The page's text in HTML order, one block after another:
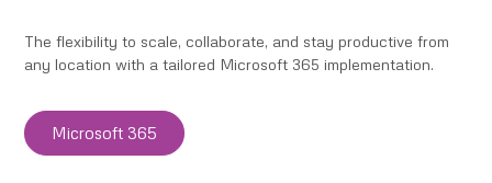
The flexibility to scale, collaborate, and stay productive from
any location with a tailored Microsoft 365 implementation.
Microsoft 365